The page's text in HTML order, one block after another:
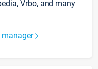
Vrbo, and many
manager